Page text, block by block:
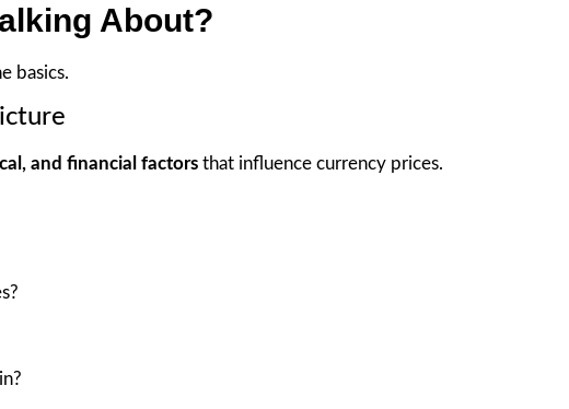
About?
basics.
and financial factors that influence currency prices.